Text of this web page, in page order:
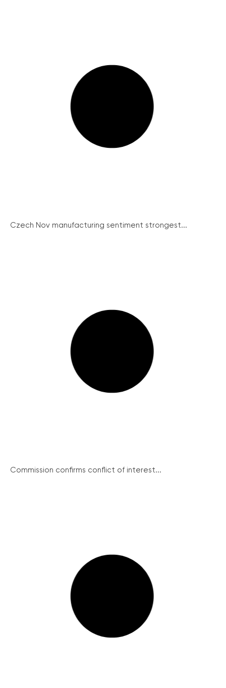
Czech Nov manufacturing sentiment strongest...
Commission confirms conflict of interest...